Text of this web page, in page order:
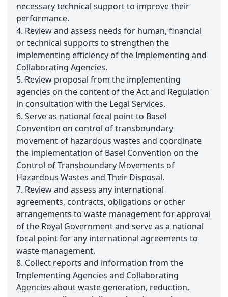
necessary technical support to improve their
performance.
4. Review and assess needs for human, financial
or technical supports to strengthen the
implementing efficiency of the Implementing and
Collaborating Agencies.
5. Review proposal from the implementing
agencies on the content of the Act and Regulation
in consultation with the Legal Services.
6. Serve as national focal point to Basel
Convention on control of transboundary
movement of hazardous wastes and coordinate
the implementation of Basel Convention on the
Control of Transboundary Movements of
Hazardous Wastes and Their Disposal.
7. Review and assess any international
agreements, contracts, obligations or other
arrangements to waste management for approval
of the Royal Government and serve as a national
focal point for any international agreements to
waste management.
8. Collect reports and information from the
Implementing Agencies and Collaborating
Agencies about waste generation, reduction,